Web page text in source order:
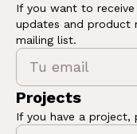
If you want to
updates and product
mailing list.
Projects
If you have a project,